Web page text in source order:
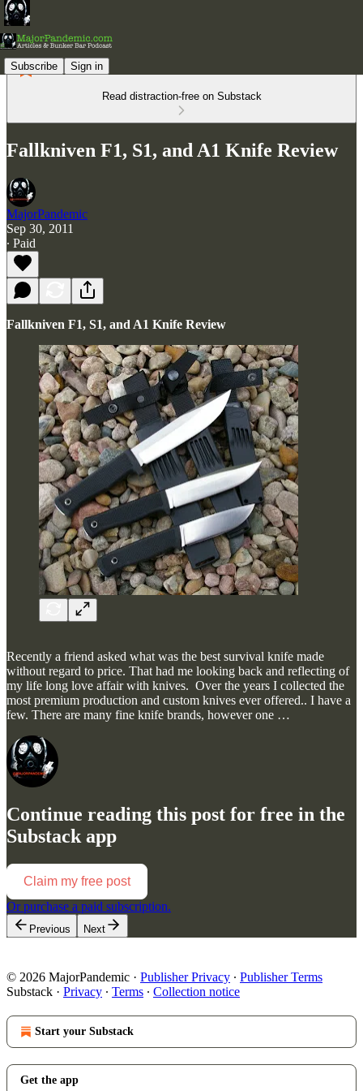
Subscribe Sign in
Read distraction-free on Substack
Fallkniven F1, S1, and A1 Knife Review
MajorPandemic
Sep 30, 2011
∙ Paid
Fallkniven F1, S1, and A1 Knife Review
Recently a friend asked what was the best survival knife made
without regard to price. That had me looking back and reflecting of
my life long love affair with knives. Over the years I collected the
most premium production and custom knives ever offered.. I have a
few. There are many fine knife brands, however one …
Continue reading this post for free in the
Substack app
Claim my free post
Or purchase a paid subscription.
Previous Next
© 2026 MajorPandemic · Publisher Privacy ∙ Publisher Terms
Substack · Privacy ∙ Terms ∙ Collection notice
Start your Substack
Get the app